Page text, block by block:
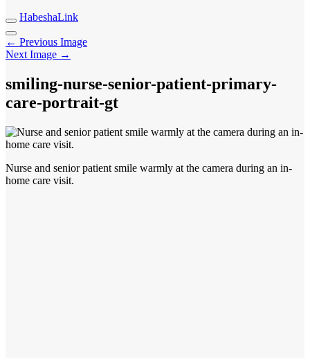
HabeshaLink
← Previous Image
Next Image →
smiling-nurse-senior-patient-primary-
care-portrait-gt
Nurse and senior patient smile warmly at the camera during an in-
home care visit.